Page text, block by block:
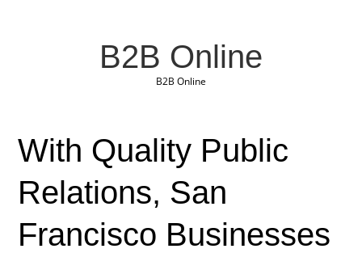
B2B Online
B2B Online
With Quality Public
Relations, San
Francisco Businesses